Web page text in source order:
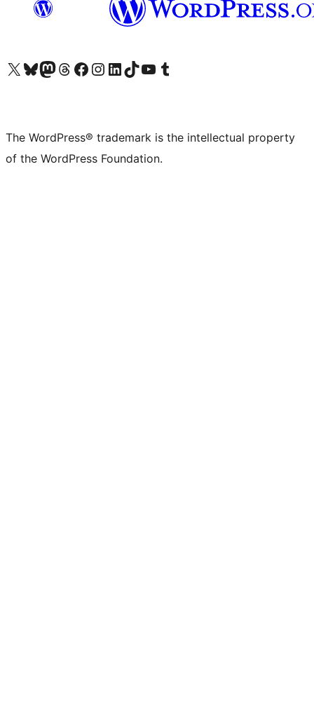
Visit our X (formerly Twitter) account
Visit our Bluesky account
Visit our Mastodon account
Visit our Threads account
Visit our Facebook page
Visit our Instagram account
Visit our LinkedIn account
Visit our TikTok account
Visit our YouTube channel
Visit our Tumblr account
The WordPress® trademark is the intellectual property
of the WordPress Foundation.